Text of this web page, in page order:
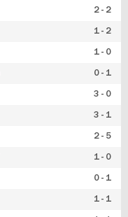
2 - 2
1 - 2
1 - 0
0 - 1
3 - 0
3 - 1
2 - 5
1 - 0
0 - 1
1 - 1